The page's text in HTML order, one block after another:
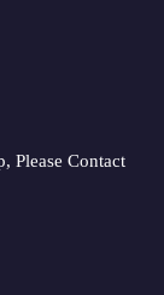
Please Contact